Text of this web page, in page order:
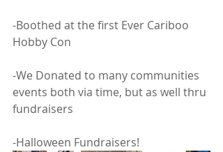
-Boothed at the first Ever Cariboo
Hobby Con
-We Donated to many communities
events both via time, but as well thru
fundraisers
-Halloween Fundraisers!